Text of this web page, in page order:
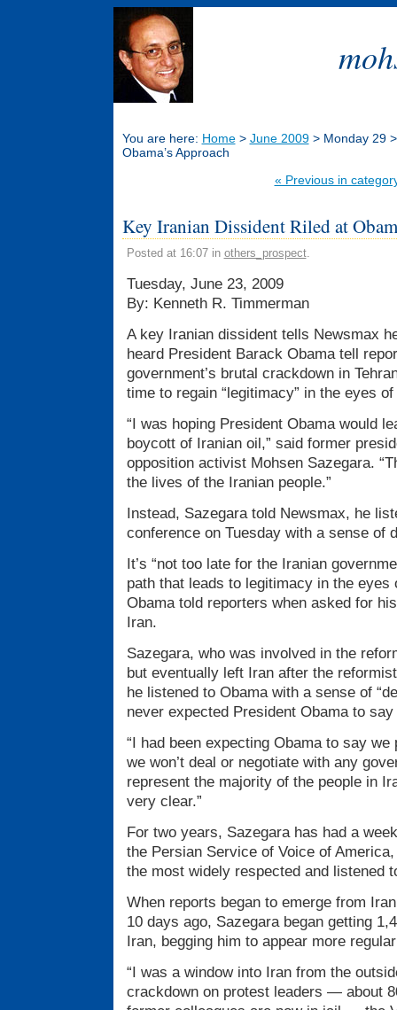
You are here: Home> June 2009> Monday 29
Obama’s Approach
« Previous in
Key Iranian Dissident Riled at
Posted at 16:07 in others_prospect.
Tuesday, June 23, 2009
By: Kenneth R. Timmerman
A key Iranian dissident tells Newsmax
heard President Barack Obama tell
government’s brutal crackdown in
time to regain “legitimacy” in the eyes
“I was hoping President Obama would
boycott of Iranian oil,” said former
opposition activist Mohsen Sazegara.
the lives of the Iranian people.”
Instead, Sazegara told Newsmax, he
conference on Tuesday with a sense of
It’s “not too late for the Iranian
path that leads to legitimacy in the eyes
Obama told reporters when asked for
Iran.
Sazegara, who was involved in the
but eventually left Iran after the
he listened to Obama with a sense of
never expected President Obama to
“I had been expecting Obama to say
we won’t deal or negotiate with any
represent the majority of the people in
very clear.”
For two years, Sazegara has had a
the Persian Service of Voice of
the most widely respected and listened
When reports began to emerge from
10 days ago, Sazegara began getting
Iran, begging him to appear more
“I was a window into Iran from the
crackdown on protest leaders — about